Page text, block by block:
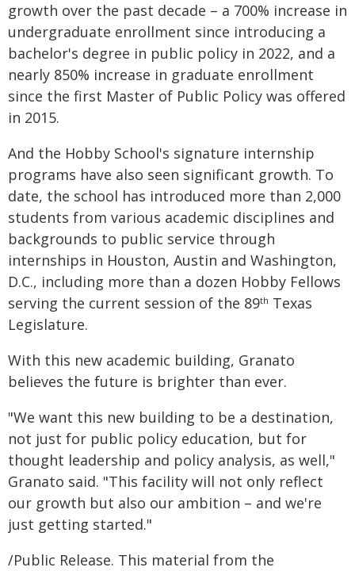
growth over the past decade – a 700% increase in
undergraduate enrollment since introducing a
bachelor's degree in public policy in 2022, and a
nearly 850% increase in graduate enrollment
since the first Master of Public Policy was offered
in 2015.
And the Hobby School's signature internship
programs have also seen significant growth. To
date, the school has introduced more than 2,000
students from various academic disciplines and
backgrounds to public service through
internships in Houston, Austin and Washington,
D.C., including more than a dozen Hobby Fellows
serving the current session of the 89th Texas
Legislature.
With this new academic building, Granato
believes the future is brighter than ever.
"We want this new building to be a destination,
not just for public policy education, but for
thought leadership and policy analysis, as well,"
Granato said. "This facility will not only reflect
our growth but also our ambition – and we're
just getting started."
/Public Release. This material from the